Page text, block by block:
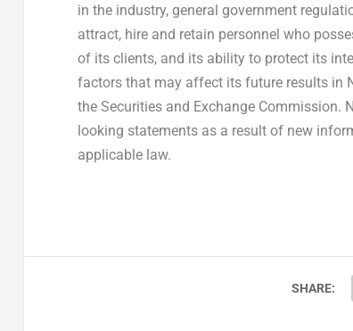
in the industry, general government
attract, hire and retain personnel who
of its clients, and its ability to protect its
factors that may affect its future results in
the Securities and Exchange Commission.
looking statements as a result of new
applicable law.
SHARE: